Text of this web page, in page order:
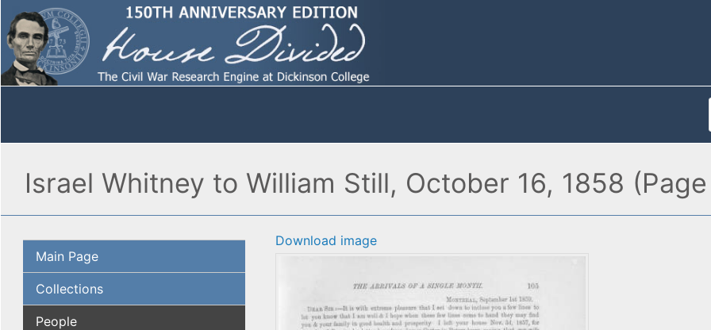
Israel Whitney to William Still, October 16, 1858 (Page
Main Page
Collections
People
Download image